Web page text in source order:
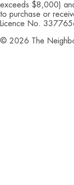
exceeds $8,000)
to purchase or
Licence No.
© 2026 The